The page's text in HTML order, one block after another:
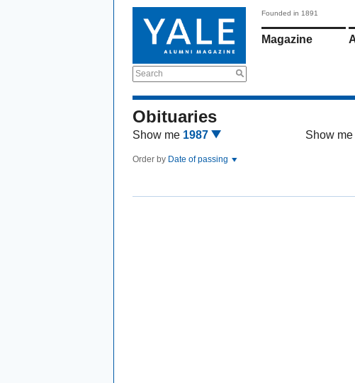
Search
Founded in 1891
Magazine
Obituaries
Show me 1987 Show me
Order by Date of passing